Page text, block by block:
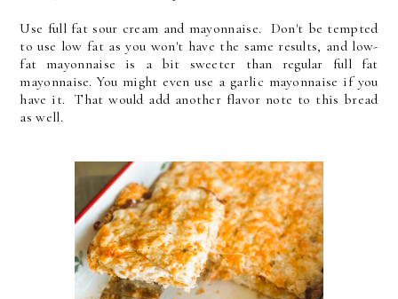
Use full fat sour cream and mayonnaise. Don't be tempted
to use low fat as you won't have the same results, and low-
fat mayonnaise is a bit sweeter than regular full fat
mayonnaise. You might even use a garlic mayonnaise if you
have it. That would add another flavor note to this bread
as well.